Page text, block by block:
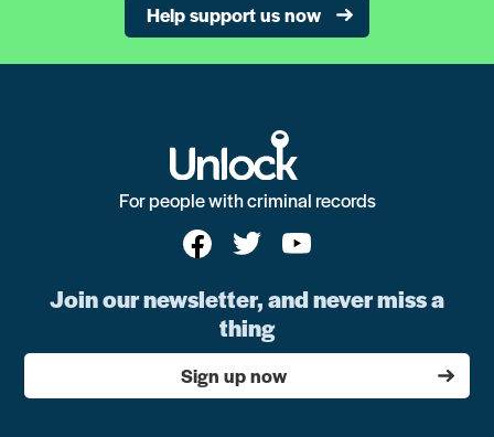
Help support us now
For people with criminal records
Join our newsletter, and never miss a
thing
Sign up now